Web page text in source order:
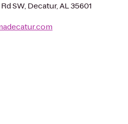
SW, Decatur, AL 35601